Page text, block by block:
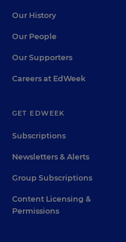
Our History
Our People
Our Supporters
Careers at EdWeek
GET EDWEEK
Subscriptions
Newsletters & Alerts
Group Subscriptions
Content Licensing &
Permissions